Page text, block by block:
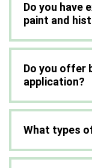
Do you have
paint and
Do you offer
application?
What types